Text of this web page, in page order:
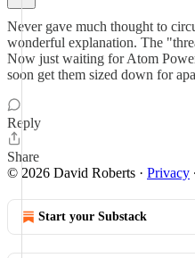
Never gave much thought to
wonderful explanation. The
Now just waiting for Atom
soon get them sized down for
Reply
Share
© 2026 David Roberts · Privacy ∙
Start your Substack